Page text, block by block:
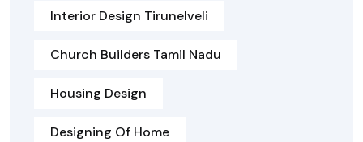
Interior Design Tirunelveli
Church Builders Tamil Nadu
Housing Design
Designing Of Home